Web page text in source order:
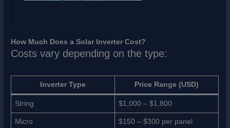
How Much Does a Solar Inverter Cost?
Costs vary depending on the type:
Inverter Type Price Range (USD)
String $1,000 – $1,800
Micro $150 – $300 per panel